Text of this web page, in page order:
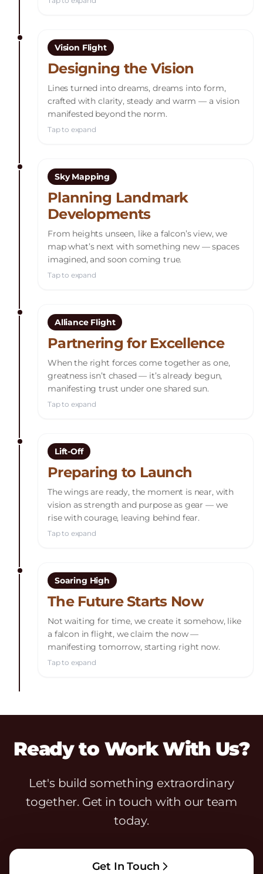
Vision Flight
Designing the Vision
Lines turned into dreams, dreams into form,
crafted with clarity, steady and warm — a vision
manifested beyond the norm.
Tap to expand
Sky Mapping
Planning Landmark
Developments
From heights unseen, like a falcon’s view, we
map what’s next with something new — spaces
imagined, and soon coming true.
Tap to expand
Alliance Flight
Partnering for Excellence
When the right forces come together as one,
greatness isn’t chased — it’s already begun,
manifesting trust under one shared sun.
Tap to expand
Lift-Off
Preparing to Launch
The wings are ready, the moment is near, with
vision as strength and purpose as gear — we
rise with courage, leaving behind fear.
Tap to expand
Soaring High
The Future Starts Now
Not waiting for time, we create it somehow, like
a falcon in flight, we claim the now —
manifesting tomorrow, starting right now.
Tap to expand
Ready to Work With Us?
Let's build something extraordinary
together. Get in touch with our team
today.
Get In Touch